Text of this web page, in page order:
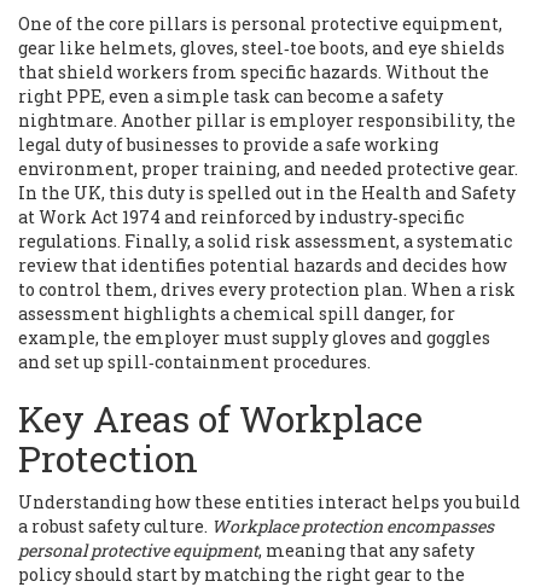
One of the core pillars is personal protective equipment,
gear like helmets, gloves, steel‑toe boots, and eye shields
that shield workers from specific hazards. Without the
right PPE, even a simple task can become a safety
nightmare. Another pillar is employer responsibility, the
legal duty of businesses to provide a safe working
environment, proper training, and needed protective gear.
In the UK, this duty is spelled out in the Health and Safety
at Work Act 1974 and reinforced by industry‑specific
regulations. Finally, a solid risk assessment, a systematic
review that identifies potential hazards and decides how
to control them, drives every protection plan. When a risk
assessment highlights a chemical spill danger, for
example, the employer must supply gloves and goggles
and set up spill‑containment procedures.
Key Areas of Workplace
Protection
Understanding how these entities interact helps you build
a robust safety culture. Workplace protection encompasses
personal protective equipment, meaning that any safety
policy should start by matching the right gear to the